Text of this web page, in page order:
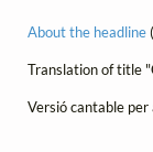
About the headline
Translation of title
Versió cantable per